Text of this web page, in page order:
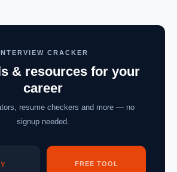
INTERVIEW CRACKER
& resources for your
career
resume checkers and more — no
signup needed.
FREE TOOL